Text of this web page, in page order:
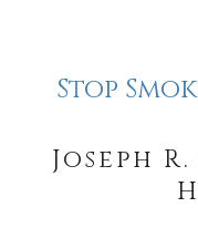
Stop
Joseph